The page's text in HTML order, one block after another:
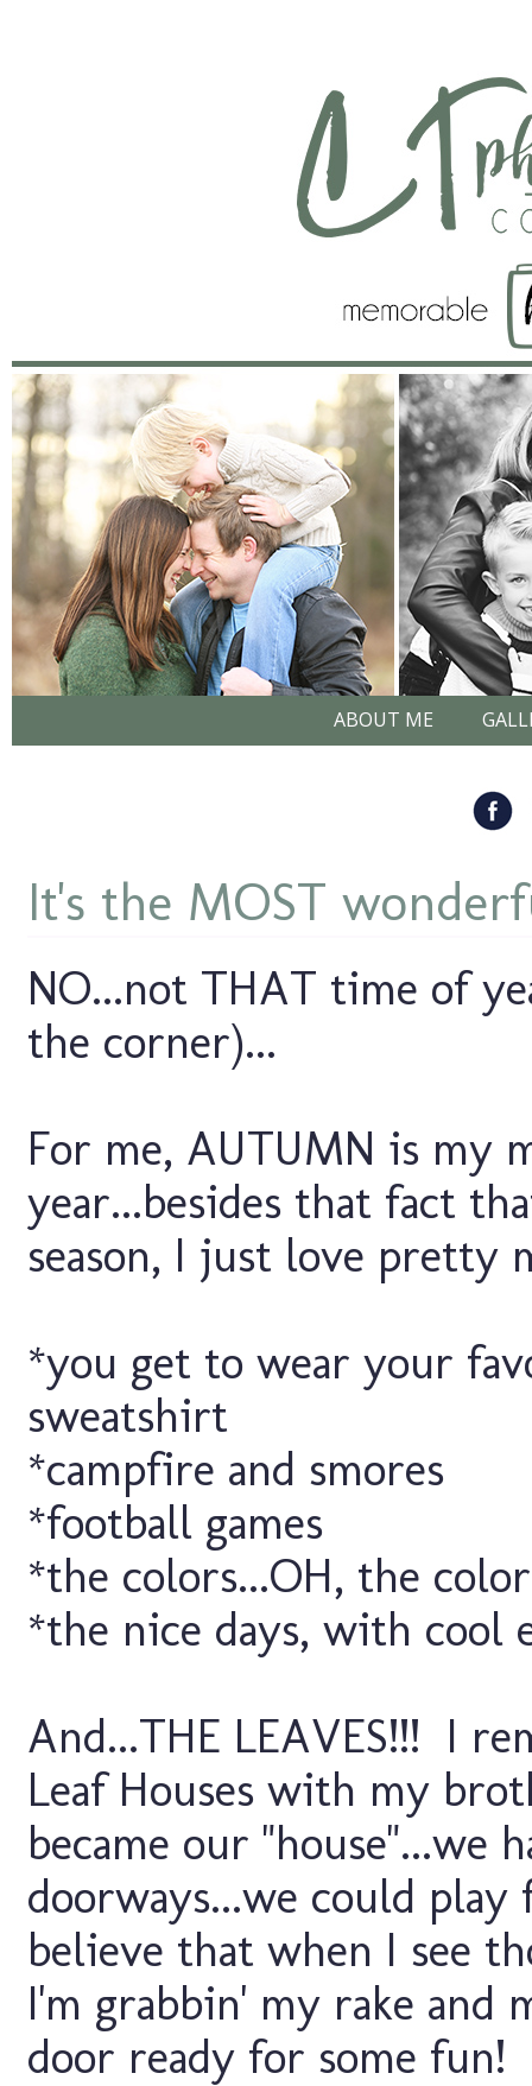
ABOUT ME
It's the MOST
NO...not THAT time of
the corner)...
For me, AUTUMN is my
year...besides that fact
season, I just love pretty
*you get to wear your
sweatshirt
*campfire and smores
*football games
*the colors...OH, the
*the nice days, with cool
And...THE LEAVES!!! I
Leaf Houses with my
became our "house"...we
doorways...we could
believe that when I see
I'm grabbin' my rake and
door ready for some fun!